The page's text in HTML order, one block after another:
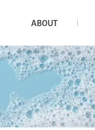
ABOUT